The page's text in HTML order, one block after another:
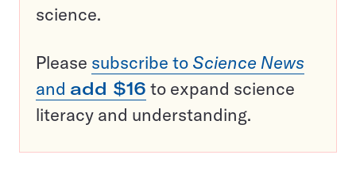
science.
Please subscribe to Science News
and add $16 to expand science
literacy and understanding.